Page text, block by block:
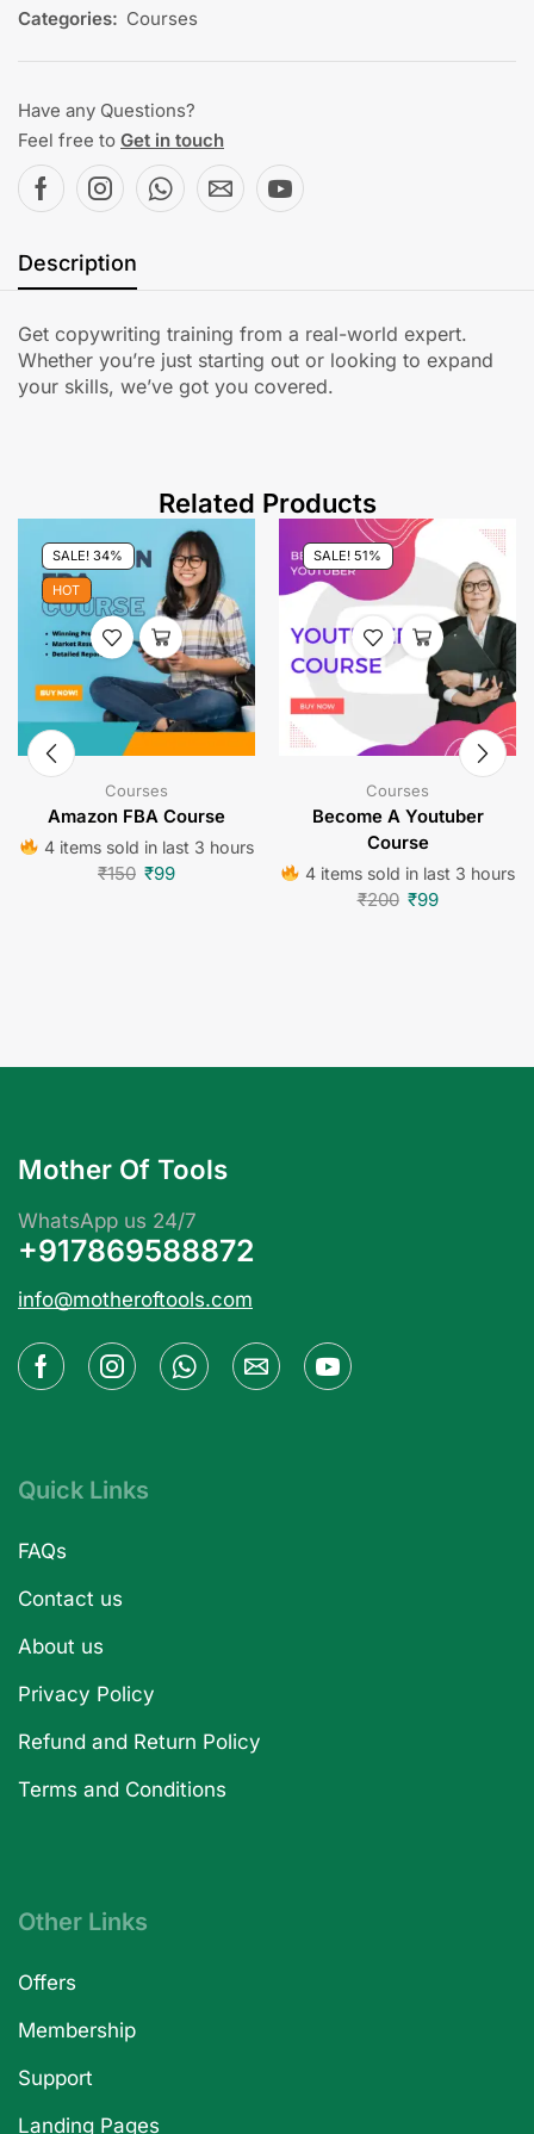
Categories: Courses
Have any Questions?
Feel free to Get in touch
Description
Get copywriting training from a real-world expert.
Whether you’re just starting out or looking to expand
your skills, we’ve got you covered.
Related Products
SALE! 34%
HOT
Courses
Amazon FBA Course
4 items sold in last 3 hours
₹150 ₹99
SALE! 51%
Courses
Become A Youtuber
Course
4 items sold in last 3 hours
₹200 ₹99
Mother Of Tools
WhatsApp us 24/7
+917869588872
info@motheroftools.com
Quick Links
FAQs
Contact us
About us
Privacy Policy
Refund and Return Policy
Terms and Conditions
Other Links
Offers
Membership
Support
Landing Pages